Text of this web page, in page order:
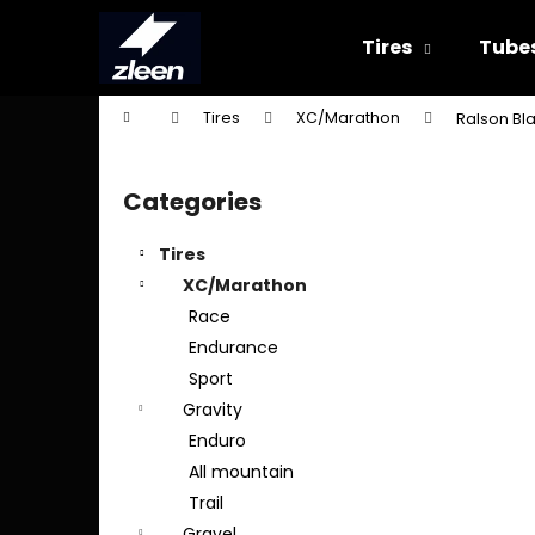
Tires
Home Tires XC/Marathon Ralson
Skip
categories
Categories
Tires
XC/Marathon
Race
Endurance
Sport
Gravity
Enduro
All mountain
Trail
shopping
shopping